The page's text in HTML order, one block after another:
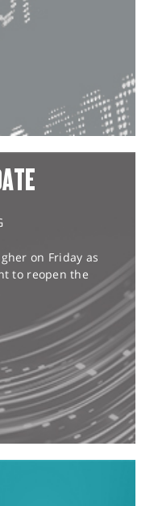
on Friday as
to reopen the